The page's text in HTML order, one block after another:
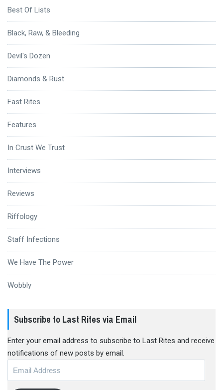
Best Of Lists
Black, Raw, & Bleeding
Devil's Dozen
Diamonds & Rust
Fast Rites
Features
In Crust We Trust
Interviews
Reviews
Riffology
Staff Infections
We Have The Power
Wobbly
Subscribe to Last Rites via Email
Enter your email address to subscribe to Last Rites and receive
notifications of new posts by email.